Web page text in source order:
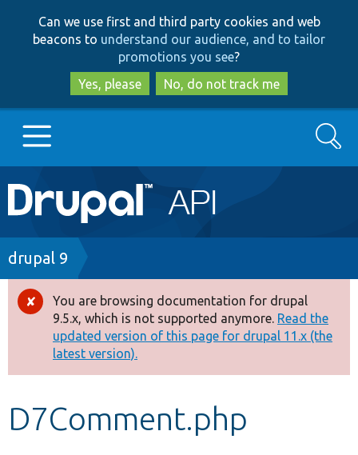
to
main
content
to
search
Can we use first and third party cookies and web
beacons to understand our audience, and to tailor
promotions you see?
Yes, please
No, do not track me
Main
navigation
Go to Drupal.org
Drupal 7
Drupal 8+
Other projects
Develop for Drupal
Search
Breadcrumb
drupal 9
Error
message
You are browsing documentation for drupal
9.5.x, which is not supported anymore. Read the
updated version of this page for drupal 11.x (the
latest version).
D7Comment.php